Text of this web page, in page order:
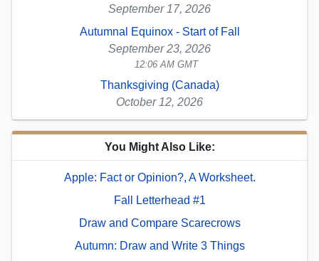
September 17, 2026
Autumnal Equinox - Start of Fall
September 23, 2026
12:06 AM GMT
Thanksgiving (Canada)
October 12, 2026
You Might Also Like:
Apple: Fact or Opinion?, A Worksheet.
Fall Letterhead #1
Draw and Compare Scarecrows
Autumn: Draw and Write 3 Things